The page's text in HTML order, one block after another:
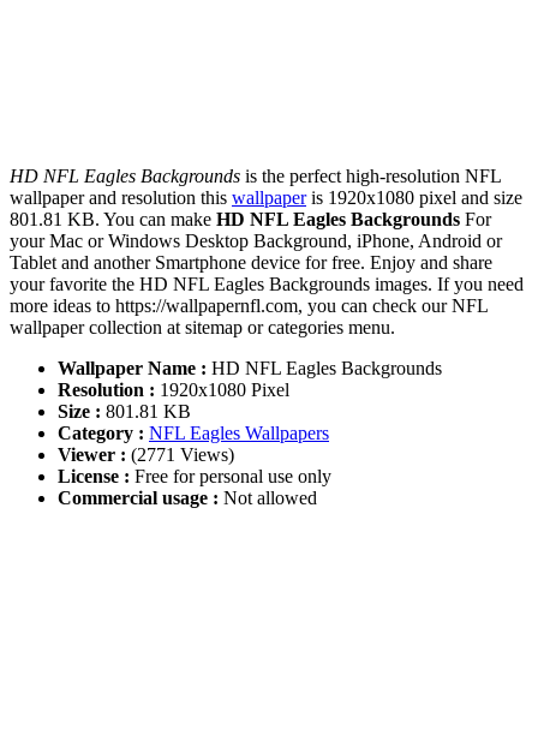
HD NFL Eagles Backgrounds is the perfect high-resolution NFL
wallpaper and resolution this wallpaperis 1920x1080 pixel and size
801.81 KB. You can make HD NFL Eagles Backgrounds For
your Mac or Windows Desktop Background, iPhone, Android or
Tablet and another Smartphone device for free. Enjoy and share
your favorite the HD NFL Eagles Backgrounds images. If you need
more ideas to https://wallpapernfl.com, you can check our NFL
wallpaper collection at sitemap or categories menu.
Wallpaper Name : HD NFL Eagles Backgrounds
Resolution : 1920x1080 Pixel
Size : 801.81 KB
Category : NFL Eagles Wallpapers
Viewer : (2771 Views)
License : Free for personal use only
Commercial usage : Not allowed